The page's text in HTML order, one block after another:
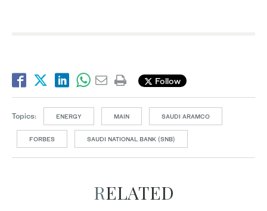
Follow
Topics: ENERGY MAIN SAUDI ARAMCO
FORBES SAUDI NATIONAL BANK (SNB)
RELATED